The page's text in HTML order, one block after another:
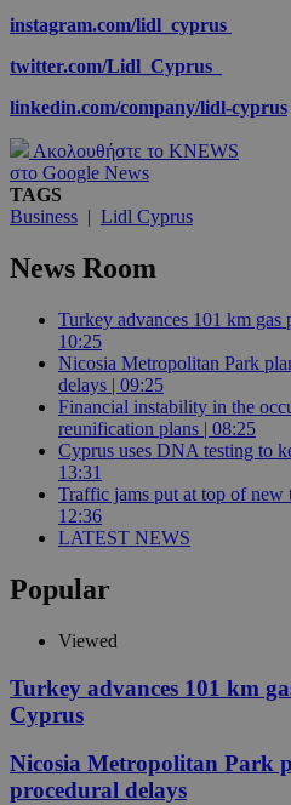
instagram.com/lidl_cyprus
twitter.com/Lidl_Cyprus_
linkedin.com/company/lidl-cyprus
Ακολουθήστε το KNEWS
στο Google News
TAGS
Business | Lidl Cyprus
News Room
Turkey advances 101 km
10:25
Nicosia Metropolitan Park
delays | 09:25
Financial instability in the
reunification plans | 08:25
Cyprus uses DNA testing to
13:31
Traffic jams put at top of new
12:36
LATEST NEWS
Popular
Viewed
Turkey advances 101 km
Cyprus
Nicosia Metropolitan Park
procedural delays